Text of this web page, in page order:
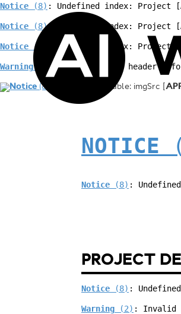
Notice (8) : Undefined index: Project [
Notice (8): Undefined index: Project [
Notice (8) : Undefined index: Project [
Warning (2) : Cannot modify header
Notice (8) : Undefined variable: imgSrc [
NOTICE
Notice (8) :
PROJECT
Notice (8) :
Warning (2) : Invalid